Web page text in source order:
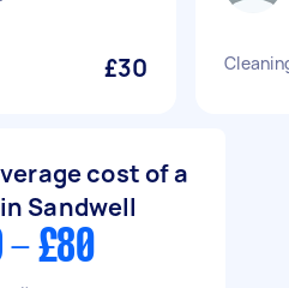
£30
cost of a
Sandwell
- £80